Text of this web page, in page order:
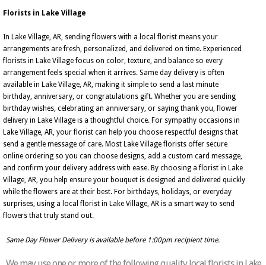
Florists in Lake Village
In Lake Village, AR, sending flowers with a local florist means your
arrangements are fresh, personalized, and delivered on time. Experienced
florists in Lake Village focus on color, texture, and balance so every
arrangement feels special when it arrives. Same day delivery is often
available in Lake Village, AR, making it simple to send a last minute
birthday, anniversary, or congratulations gift. Whether you are sending
birthday wishes, celebrating an anniversary, or saying thank you, flower
delivery in Lake Village is a thoughtful choice. For sympathy occasions in
Lake Village, AR, your florist can help you choose respectful designs that
send a gentle message of care. Most Lake Village florists offer secure
online ordering so you can choose designs, add a custom card message,
and confirm your delivery address with ease. By choosing a florist in Lake
Village, AR, you help ensure your bouquet is designed and delivered quickly
while the flowers are at their best. For birthdays, holidays, or everyday
surprises, using a local florist in Lake Village, AR is a smart way to send
flowers that truly stand out.
Same Day Flower Delivery is available before 1:00pm recipient time.